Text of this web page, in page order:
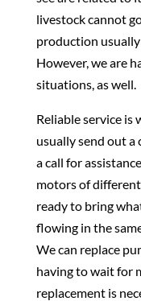
livestock cannot
production
However, we are
situations, as well.
Reliable service is
usually send out
a call for
motors of
ready to bring
flowing in the
We can replace
having to wait for
replacement is